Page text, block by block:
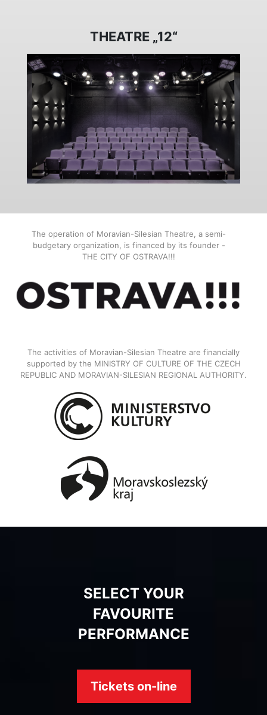
THEATRE „12“
The operation of Moravian-Silesian Theatre, a semi-
budgetary organization, is financed by its founder -
THE CITY OF OSTRAVA!!!
The activities of Moravian-Silesian Theatre are financially
supported by the MINISTRY OF CULTURE OF THE CZECH
REPUBLIC AND MORAVIAN-SILESIAN REGIONAL AUTHORITY.
SELECT YOUR
FAVOURITE
PERFORMANCE
Tickets on-line